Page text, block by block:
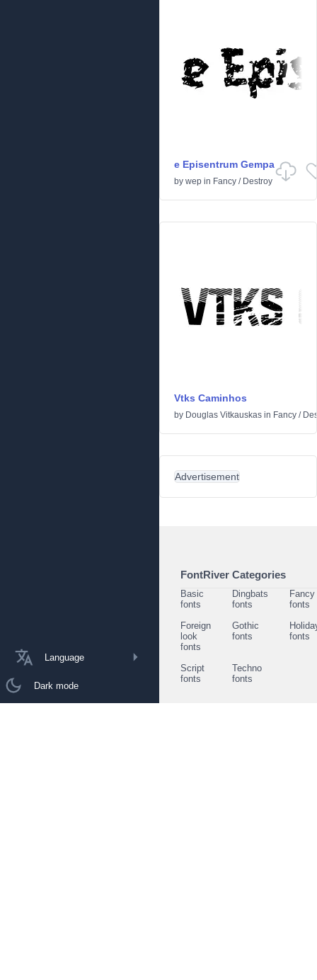
Language
Dark mode
e Episentrum Gempa
by wep in Fancy / Destroy
Vtks Caminhos
by Douglas Vitkauskas in Fancy /
Advertisement
FontRiver Categories
Basic
fonts
Dingbats
fonts
Fancy
fonts
Foreign
look
fonts
Gothic
fonts
fonts
Script
fonts
Techno
fonts